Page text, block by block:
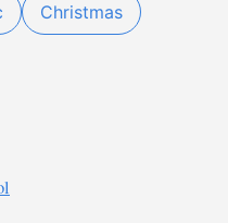
Christmas